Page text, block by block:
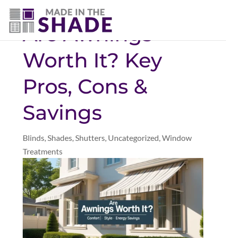
(281) 905-3939
Are Awnings
Worth It? Key
Pros, Cons &
Savings
Blinds,Shades,Shutters, Uncategorized,Window
Treatments